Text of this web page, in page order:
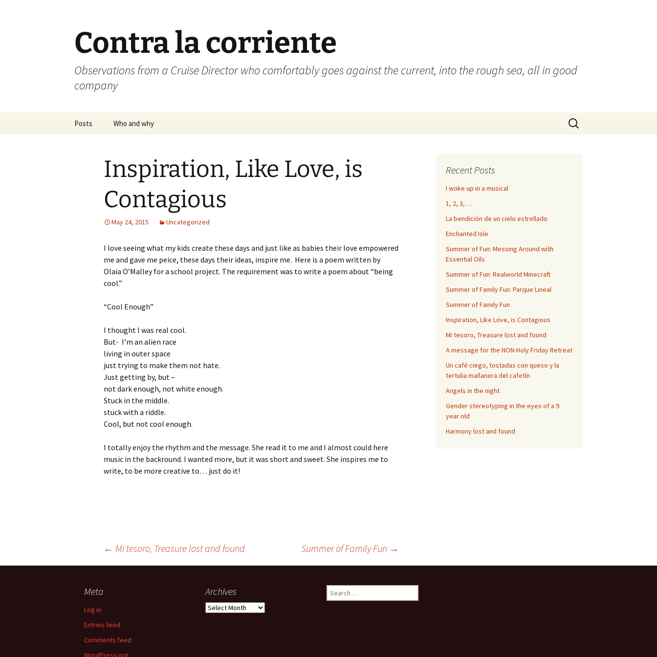
Contra la corriente
Observations from a Cruise Director who comfortably goes against the current, into the rough sea, all in good
company
Posts Who and why
Search
for:
Inspiration, Like Love, is
Contagious
May 24, 2015 Uncategorized
I love seeing what my kids create these days and just like as babies their love empowered
me and gave me peice, these days their ideas, inspire me. Here is a poem written by
Olaia O’Malley for a school project. The requirement was to write a poem about “being
cool.”
“Cool Enough”
I thought I was real cool.
But- I’m an alien race
living in outer space
just trying to make them not hate.
Just getting by, but –
not dark enough, not white enough.
Stuck in the middle.
stuck with a riddle.
Cool, but not cool enough.
I totally enjoy the rhythm and the message. She read it to me and I almost could here
music in the backround. I wanted more, but it was short and sweet. She inspires me to
write, to be more creative to… just do it!
navigation
← Mi tesoro, Treasure lost and found Summer of Family Fun →
Recent Posts
I woke up in a musical
1, 2, 3, …
La bendición de un cielo estrellado
Enchanted Isle
Summer of Fun: Messing Around with
Essential Oils
Summer of Fun: Realworld Minecraft
Summer of Family Fun: Parque Lineal
Summer of Family Fun
Inspiration, Like Love, is Contagious
Mi tesoro, Treasure lost and found
A message for the NON-Holy Friday Retreat
Un café ciego, tostadas con queso y la
tertulia mañanera del cafetín
Angels in the night
Gender stereotyping in the eyes of a 9
year old
Harmony lost and found
Meta
Log in
Entries feed
Comments feed
WordPress.org
Archives
Archives
Search
for: